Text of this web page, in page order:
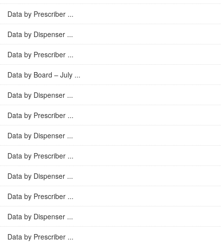
Data by Prescriber ...
Data by Dispenser ...
Data by Prescriber ...
Data by Board – July ...
Data by Dispenser ...
Data by Prescriber ...
Data by Dispenser ...
Data by Prescriber ...
Data by Dispenser ...
Data by Prescriber ...
Data by Dispenser ...
Data by Prescriber ...